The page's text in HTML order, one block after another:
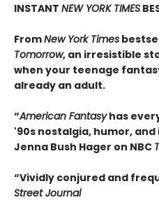
INSTANT NEW YORK TIMES
FromNew York Times
Tomorrow, an irresistible
when your teenage
already an adult.
“American Fantasyhas
'90s nostalgia, humor,
Jenna Bush Hager on NBC
“Vividly conjured and
Street Journal